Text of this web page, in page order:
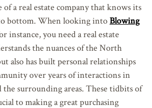
of a real estate company that knows its
bottom. When looking intoBlowing
instance, you need a real estate
the nuances of the North
also has built personal relationships
over years of interactions in
surrounding areas. These tidbits of
to making a great purchasing